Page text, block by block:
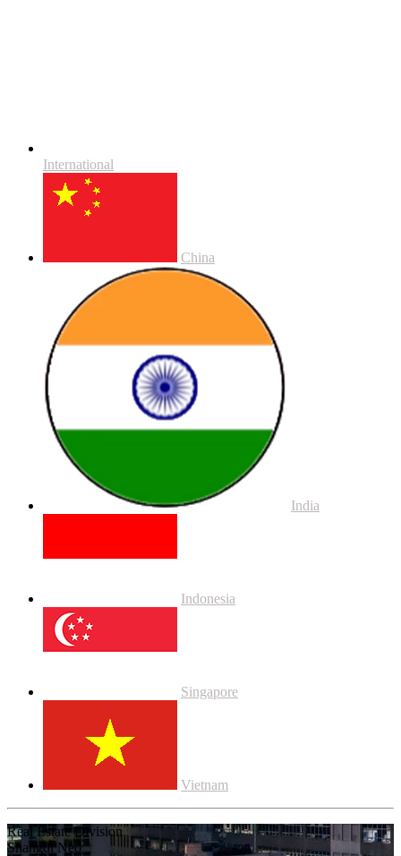
International
China
India
Indonesia
Singapore
Vietnam
Real Estate Division
Shangdi Neo